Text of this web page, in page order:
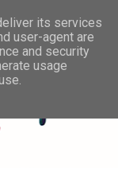
its services
user-agent are
and security
usage